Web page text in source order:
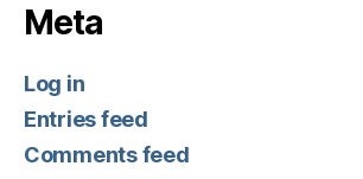
Meta
Log in
Entries feed
Comments feed